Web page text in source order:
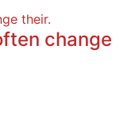
change